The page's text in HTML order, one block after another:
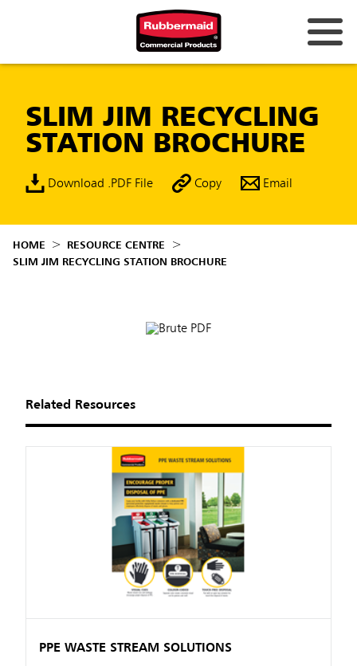
SLIM JIM RECYCLING
STATION BROCHURE
Download .PDF File Copy Email
HOME
RESOURCE CENTRE
SLIM JIM RECYCLING STATION BROCHURE
Related Resources
PPE WASTE STREAM SOLUTIONS